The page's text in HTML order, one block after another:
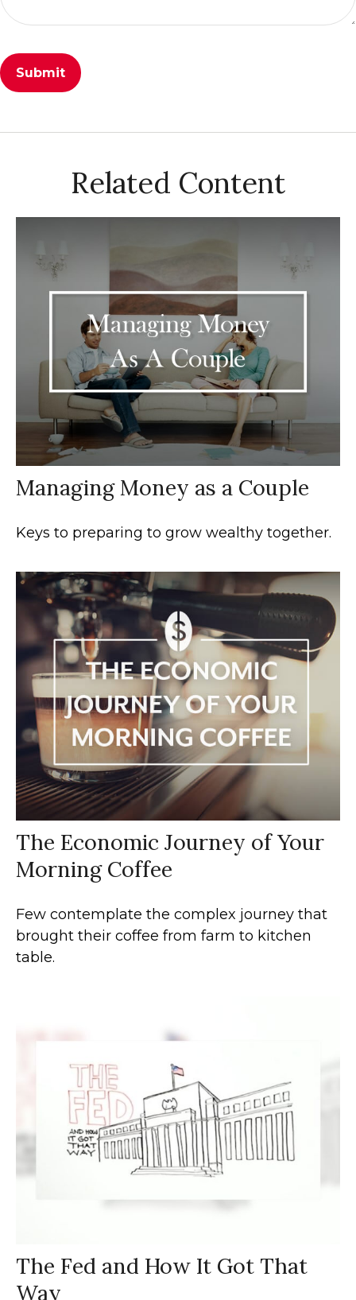
Related Content
Managing Money as a Couple
Keys to preparing to grow wealthy together.
The Economic Journey of Your
Morning Coffee
Few contemplate the complex journey that
brought their coffee from farm to kitchen
table.
The Fed and How It Got That
Way